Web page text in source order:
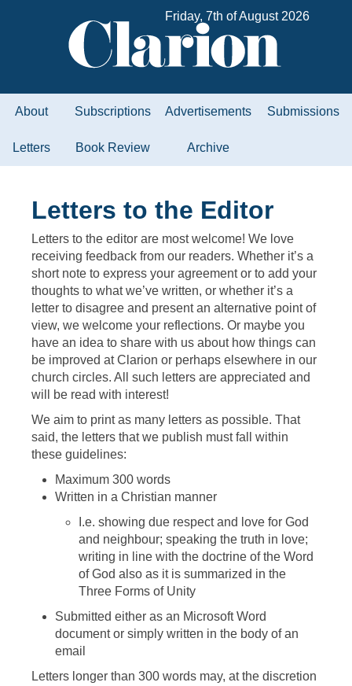
Friday, 7th of August 2026
About Subscriptions Advertisements Submissions
Letters Book Review Archive
Letters to the Editor
Letters to the editor are most welcome! We love
receiving feedback from our readers. Whether it’s a
short note to express your agreement or to add your
thoughts to what we’ve written, or whether it’s a
letter to disagree and present an alternative point of
view, we welcome your reflections. Or maybe you
have an idea to share with us about how things can
be improved at Clarion or perhaps elsewhere in our
church circles. All such letters are appreciated and
will be read with interest!
We aim to print as many letters as possible. That
said, the letters that we publish must fall within
these guidelines:
Maximum 300 words
Written in a Christian manner
I.e. showing due respect and love for God
and neighbour; speaking the truth in love;
writing in line with the doctrine of the Word
of God also as it is summarized in the
Three Forms of Unity
Submitted either as an Microsoft Word
document or simply written in the body of an
email
Letters longer than 300 words may, at the discretion